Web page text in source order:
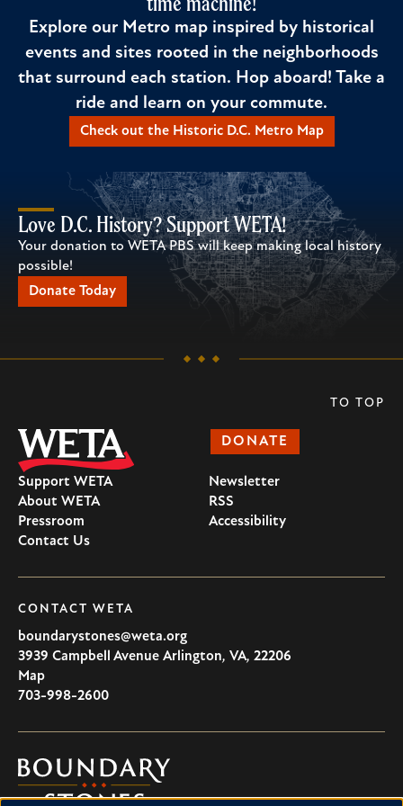
Explore our Metro map inspired by historical
events and sites rooted in the neighborhoods
that surround each station. Hop aboard! Take a
ride and learn on your commute.
Check out the Historic D.C. Metro Map
Love D.C. History? Support WETA!
Your donation to WETA PBS will keep making local history
possible!
Donate Today
DONATE
Support WETA
About WETA
Pressroom
Contact Us
Newsletter
RSS
Accessibility
CONTACT WETA
boundarystones@weta.org
3939 Campbell Avenue Arlington, VA, 22206
U.S.A
Map
703-998-2600
Boundary
Stones
TO TOP